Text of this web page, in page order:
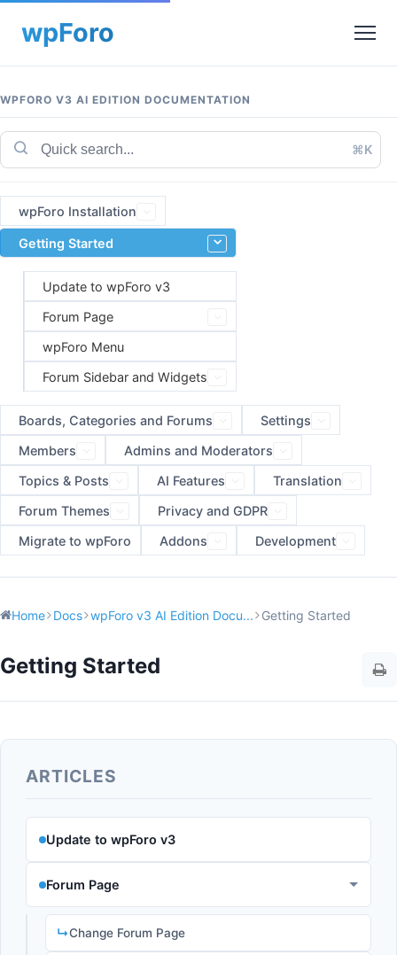
WPFORO V3 AI EDITION DOCUMENTATION
⌘K
wpForo Installation
Getting Started
Update to wpForo v3
Forum Page
wpForo Menu
Forum Sidebar and Widgets
Boards, Categories and Forums
Settings
Members
Admins and Moderators
Topics & Posts
AI Features
Translation
Forum Themes
Privacy and GDPR
Migrate to wpForo
Addons Development
Home Docs wpForo v3 AI Edition Docu... Getting Started
Getting Started
ARTICLES
Update to wpForo v3
Forum Page
Change Forum Page